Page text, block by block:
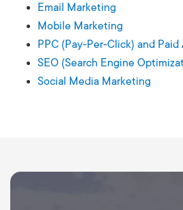
Email Marketing
Mobile Marketing
PPC (Pay-Per-Click) and
SEO (Search Engine
Social Media Marketing